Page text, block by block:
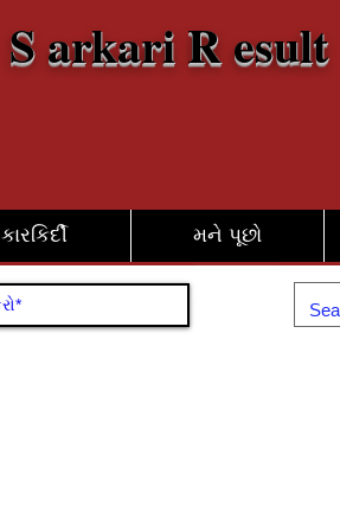
S arkari R esult
કારકિર્દી મને પૂછો